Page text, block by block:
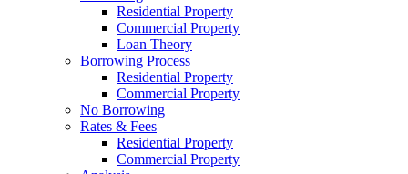
Residential Property
Commercial Property
Loan Theory
Borrowing Process
Residential Property
Commercial Property
No Borrowing
Rates & Fees
Residential Property
Commercial Property